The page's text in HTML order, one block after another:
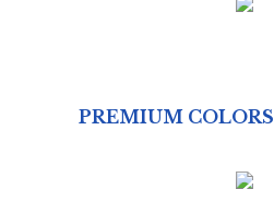
PREMIUM COLORS